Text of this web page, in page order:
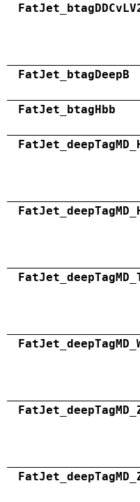
FatJet_btagDeepB
FatJet_btagHbb